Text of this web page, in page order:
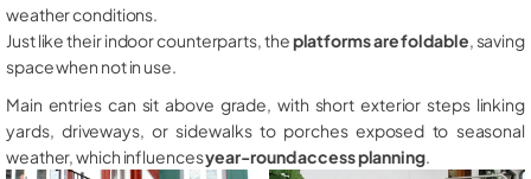
weather conditions.
Just like their indoor counterparts, theplatforms are foldable , saving
space when not in use.
Main entries can sit above grade, with short exterior steps linking
yards, driveways, or sidewalks to porches exposed to seasonal
weather, which influencesyear-round access planning.